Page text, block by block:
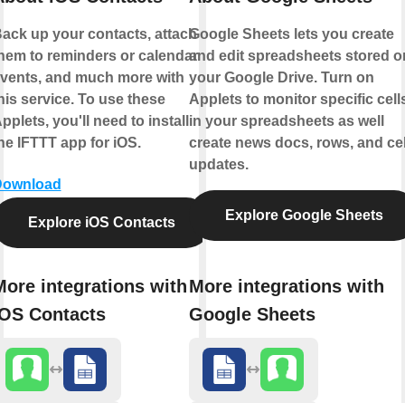
up your contacts, attach
to reminders or calendar
and much more with
service. To use these
you'll need to install
IFTTT app for iOS.
Explore iOS Contacts
integrations with
Contacts
Google Sheets lets you create
and edit spreadsheets stored
your Google Drive. Turn on
Applets to monitor specific
in your spreadsheets as well
create news docs, rows, and
updates.
Explore Google Sheets
More integrations with
Google Sheets